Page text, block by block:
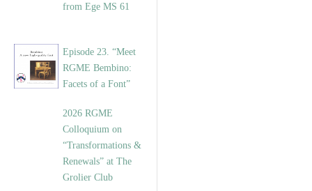
from Ege MS 61
Episode 23. “Meet
RGME Bembino:
Facets of a Font”
2026 RGME
Colloquium on
“Transformations &
Renewals” at The
Grolier Club